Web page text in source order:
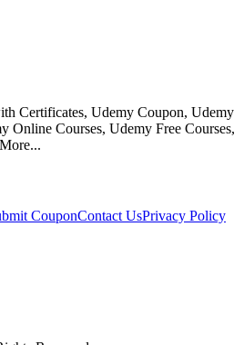
Certificates, Udemy Coupon, Udemy
Online Courses, Udemy Free Courses,
CouponContact UsPrivacy Policy